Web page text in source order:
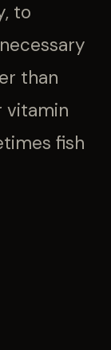
to
than
vitamin
fish